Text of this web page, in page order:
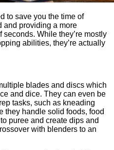
to save you the time of
and providing a more
While they’re mostly
abilities, they’re actually
blades and discs which
and dice. They can even be
tasks, such as kneading
they handle solid foods, food
puree and create dips and
with blenders to an